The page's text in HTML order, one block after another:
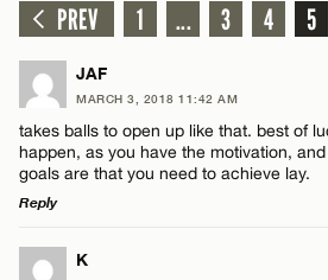
PREV 1 ... 3 4 5
JAF
MARCH 3, 2018 11:42 AM
takes balls to open up like that. best of
happen, as you have the motivation,
goals are that you need to achieve lay.
Reply
LEAVE A REPLY
K